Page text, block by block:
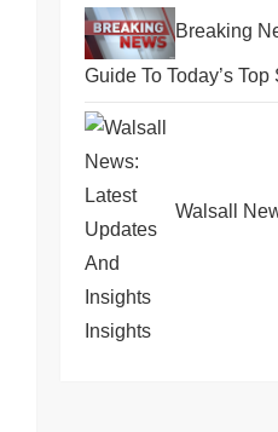
Breaking
Guide To Today’s Top
Walsall
Insights